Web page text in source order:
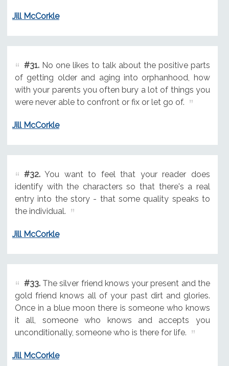
Jill McCorkle
#31.No one likes to talk about the positive parts
of getting older and aging into orphanhood, how
with your parents you often bury a lot of things you
were never able to confront or fix or let go of.
Jill McCorkle
#32.You want to feel that your reader does
identify with the characters so that there's a real
entry into the story - that some quality speaks to
the individual.
Jill McCorkle
#33.The silver friend knows your present and the
gold friend knows all of your past dirt and glories.
Once in a blue moon there is someone who knows
it all, someone who knows and accepts you
unconditionally, someone who is there for life.
Jill McCorkle